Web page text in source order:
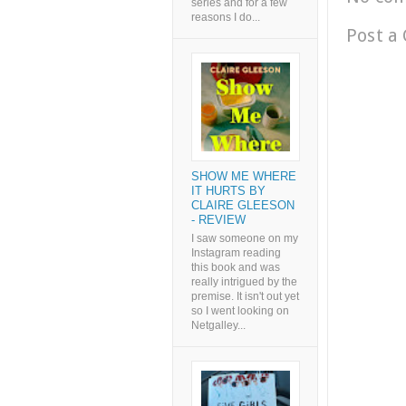
Post a
reasons I do...
SHOW ME WHERE
IT HURTS BY
CLAIRE GLEESON
- REVIEW
I saw someone on my
Instagram reading
this book and was
really intrigued by the
premise. It isn't out yet
so I went looking on
Netgalley...